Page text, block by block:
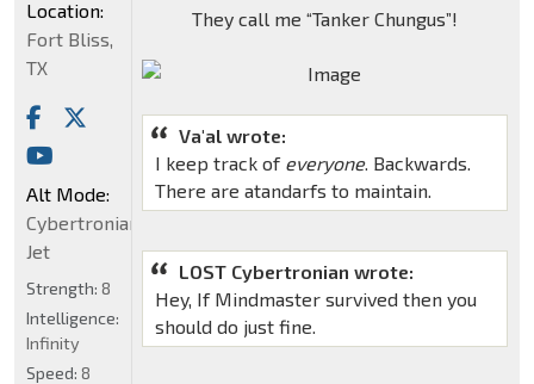
They call me “Tanker Chungus”!
Va'al wrote:
I keep track of everyone. Backwards.
There are atandarfs to maintain.
LOST Cybertronian wrote:
Hey, If Mindmaster survived then you
should do just fine.
Location:
Fort Bliss,
TX
Alt Mode:
Cybertronian
Jet
Strength: 8
Intelligence:
Infinity
Speed: 8